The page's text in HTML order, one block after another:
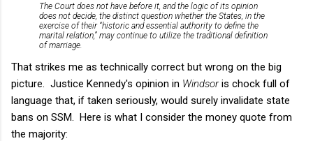
The Court does not have before it, and the logic of its opinion
does not decide, the distinct question whether the States, in the
exercise of their “historic and essential authority to define the
marital relation,” may continue to utilize the traditional definition
of marriage.
That strikes me as technically correct but wrong on the big
picture. Justice Kennedy's opinion in Windsoris chock full of
language that, if taken seriously, would surely invalidate state
bans on SSM. Here is what I consider the money quote from
the majority: